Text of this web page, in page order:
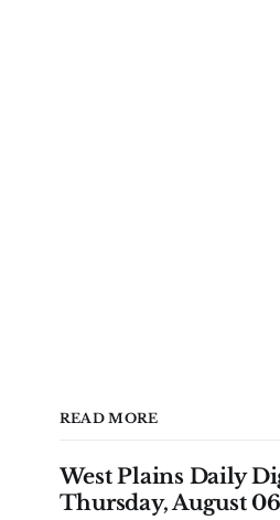
READ MORE
West Plains Daily
Thursday, August